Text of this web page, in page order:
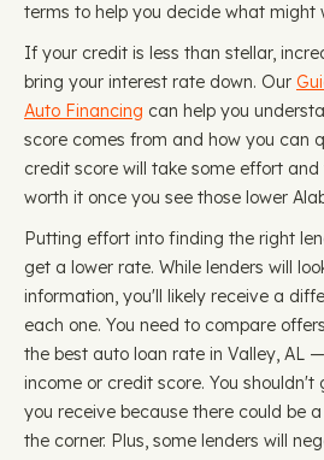
terms to help you decide what might
If your credit is less than stellar,
bring your interest rate down. Our
Auto Financing can help you
score comes from and how you can
credit score will take some effort
worth it once you see those lower
Putting effort into finding the right
get a lower rate. While lenders will
information, you'll likely receive a
each one. You need to compare
the best auto loan rate in Valley, AL
income or credit score. You
you receive because there could be
the corner. Plus, some lenders will